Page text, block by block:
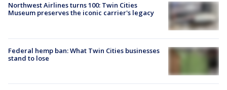
Northwest Airlines turns 100: Twin Cities
Museum preserves the iconic carrier's legacy
Federal hemp ban: What Twin Cities businesses
stand to lose